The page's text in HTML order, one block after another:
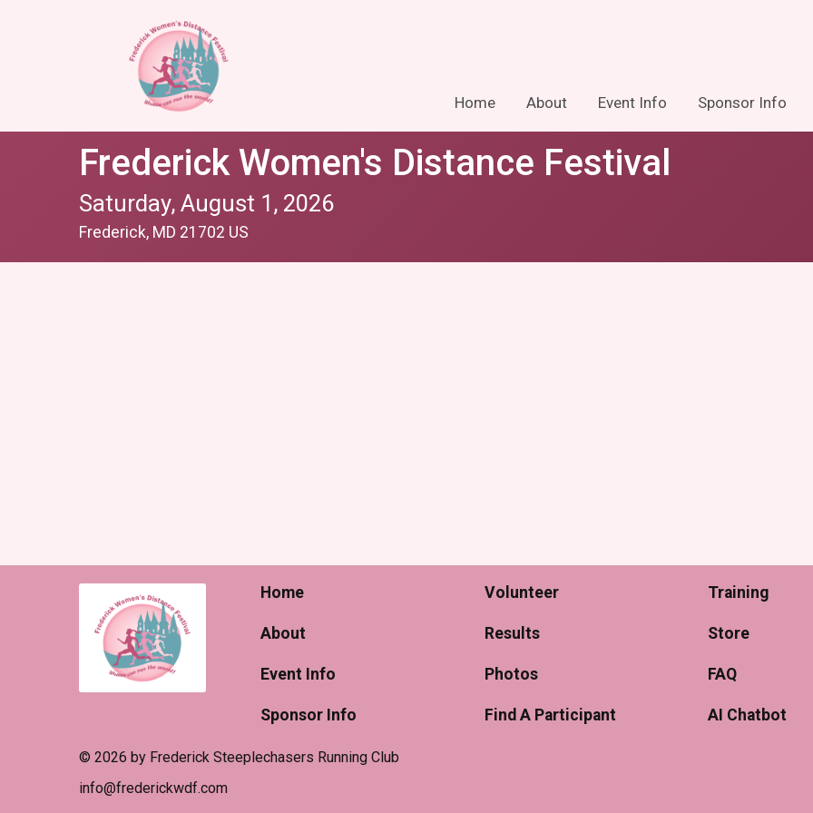
Home About Event Info Sponsor Info
Frederick Women's Distance Festival
Saturday, August 1, 2026
Frederick, MD 21702 US
Home
About
Event Info
Sponsor Info
Volunteer
Results
Photos
Find A Participant
Training
Store
FAQ
AI Chatbot
© 2026 by Frederick Steeplechasers Running Club
​info@frederickwdf.com